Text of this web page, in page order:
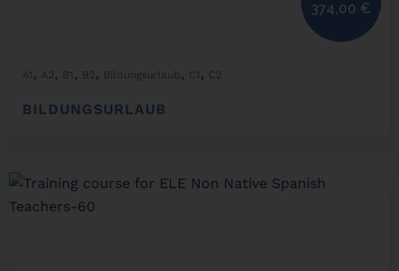
A1 , A2 , B1 , B2 , Bildungsurlaub , C1 , C2
BILDUNGSURLAUB
374,00 €